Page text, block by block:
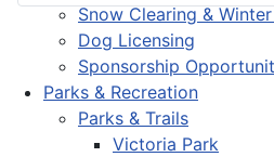
Snow Clearing &
Dog Licensing
Sponsorship
Parks & Recreation
Parks & Trails
Victoria Park